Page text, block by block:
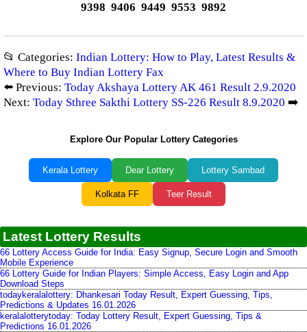
9398 9406 9449 9553 9892
📂 Categories: Indian Lottery: How to Play, Latest Results &
Where to Buy Indian Lottery Fax
⬅️ Previous: Today Akshaya Lottery AK 461 Result 2.9.2020
Next: Today Sthree Sakthi Lottery SS-226 Result 8.9.2020 ➡️
Explore Our Popular Lottery Categories
Kerala Lottery Dear Lottery Lottery Sambad
Kolkata FF Teer Result
Latest Lottery Results
66 Lottery Access Guide for India: Easy Signup, Secure Login and Smooth
Mobile Experience
66 Lottery Guide for Indian Players: Simple Access, Easy Login and App
Download Steps
todaykeralalottery: Dhankesari Today Result, Expert Guessing, Tips,
Predictions & Updates 16.01.2026
keralalotterytoday: Today Lottery Result, Expert Guessing, Tips &
Predictions 16.01.2026